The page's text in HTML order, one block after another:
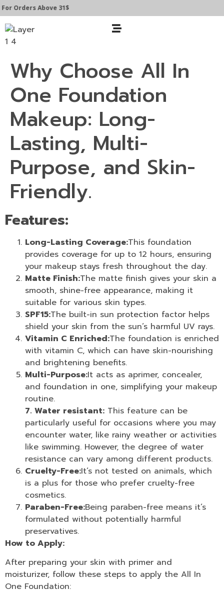
Orders Above 31$
Why Choose All In
One Foundation
Makeup: Long-
Lasting, Multi-
Purpose, and Skin-
Friendly.
Features:
Long-Lasting Coverage:This foundation
provides coverage for up to 12 hours, ensuring
your makeup stays fresh throughout the day.
Matte Finish:The matte finish gives your skin a
smooth, shine-free appearance, making it
suitable for various skin types.
SPF15:The built-in sun protection factor helps
shield your skin from the sun’s harmful UV rays.
Vitamin C Enriched:The foundation is enriched
with vitamin C, which can have skin-nourishing
and brightening benefits.
Multi-Purpose:It acts as aprimer, concealer,
and foundation in one, simplifying your makeup
routine.
7. Water resistant: This feature can be
particularly useful for occasions where you may
encounter water, like rainy weather or activities
like swimming. However, the degree of water
resistance can vary among different products.
Cruelty-Free:It’s not tested on animals, which
is a plus for those who prefer cruelty-free
cosmetics.
Paraben-Free:Being paraben-free means it’s
formulated without potentially harmful
preservatives.
How to Apply:
After preparing your skin with primer and
moisturizer, follow these steps to apply the All In
One Foundation: